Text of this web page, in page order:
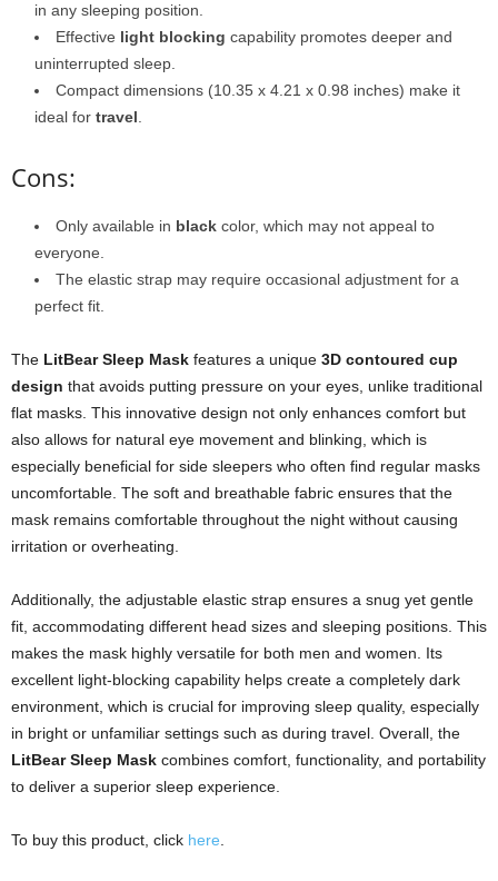
in any sleeping position.
Effective light blocking capability promotes deeper and
uninterrupted sleep.
Compact dimensions (10.35 x 4.21 x 0.98 inches) make it
ideal for travel.
Cons:
Only available in black color, which may not appeal to
everyone.
The elastic strap may require occasional adjustment for a
perfect fit.
The LitBear Sleep Mask features a unique 3D contoured cup
design that avoids putting pressure on your eyes, unlike traditional
flat masks. This innovative design not only enhances comfort but
also allows for natural eye movement and blinking, which is
especially beneficial for side sleepers who often find regular masks
uncomfortable. The soft and breathable fabric ensures that the
mask remains comfortable throughout the night without causing
irritation or overheating.
Additionally, the adjustable elastic strap ensures a snug yet gentle
fit, accommodating different head sizes and sleeping positions. This
makes the mask highly versatile for both men and women. Its
excellent light-blocking capability helps create a completely dark
environment, which is crucial for improving sleep quality, especially
in bright or unfamiliar settings such as during travel. Overall, the
LitBear Sleep Mask combines comfort, functionality, and portability
to deliver a superior sleep experience.
To buy this product, click here.